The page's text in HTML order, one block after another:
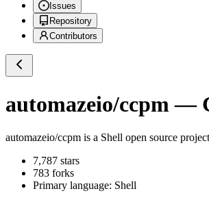
Issues
Repository
Contributors
automazeio/ccpm —
automazeio/ccpm is a Shell open source
7,787 stars
783 forks
Primary language: Shell